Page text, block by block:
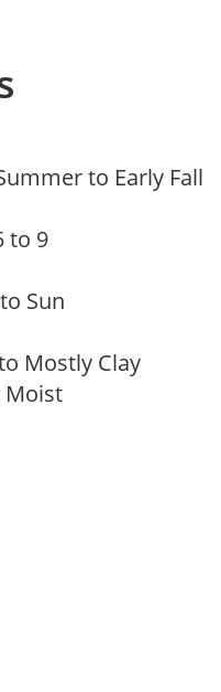
to Early Fall
to 9
Sun
Mostly Clay
Moist